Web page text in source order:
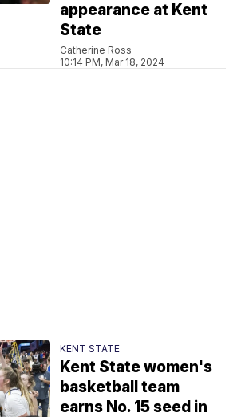
appearance at Kent
State
Catherine Ross
10:14 PM, Mar 18, 2024
KENT STATE
Kent State women's
basketball team
earns No. 15 seed in